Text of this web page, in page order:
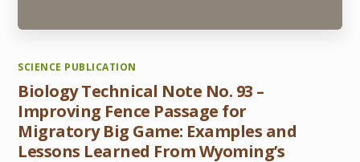
SCIENCE PUBLICATION
Biology Technical Note No. 93 –
Improving Fence Passage for
Migratory Big Game: Examples and
Lessons Learned From Wyoming’s